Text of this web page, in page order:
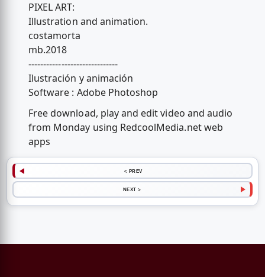
PIXEL ART:
Illustration and animation.
costamorta
mb.2018
------------------------------
Ilustración y animación
Software : Adobe Photoshop
Free download, play and edit video and audio
from Monday using RedcoolMedia.net web
apps
< PREV
NEXT >